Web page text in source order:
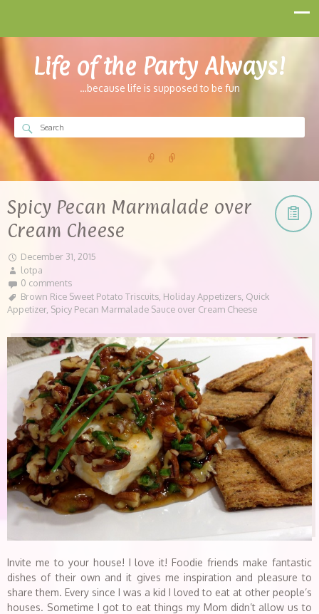
Life of the Party Always!
…because life is supposed to be fun
Spicy Pecan Marmalade over
Cream Cheese
December 31, 2015
lotpa
0 comments
Brown Rice Sweet Potato Triscuits Holiday Appetizers Quick
Appetizer, Spicy Pecan Marmalade Sauce over Cream Cheese
Invite me to your house! I love it! Foodie friends make fantastic
dishes of their own and it gives me inspiration and pleasure to
share them. Every since I was a kid I loved to eat at other people’s
houses. Sometime I got to eat things my Mom didn’t allow us to